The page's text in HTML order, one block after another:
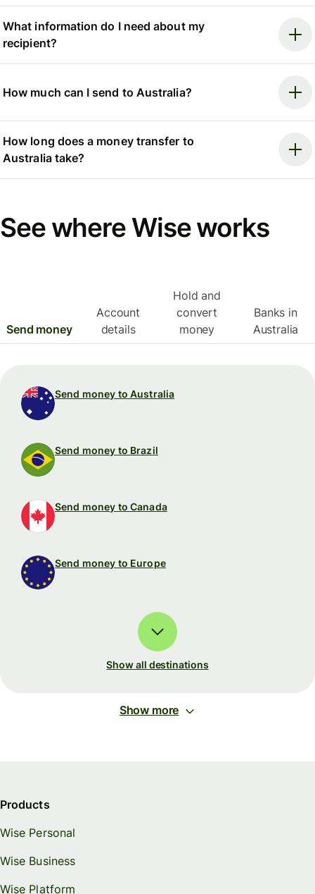
What information do I need about my
recipient?
How much can I send to Australia?
How long does a money transfer to
Australia take?
See where Wise works
Send money
Account
details
Hold and
convert
money
Banks in
Australia
Send money to Australia
Send money to Brazil
Send money to Canada
Send money to Europe
Show all destinations
Show more
Products
Wise Personal
Wise Business
Wise Platform